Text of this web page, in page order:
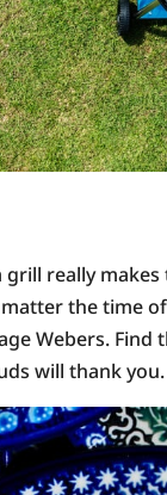
really
the time
Webers.
will thank you.